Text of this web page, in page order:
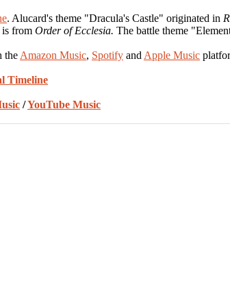
. Alucard's theme "Dracula's Castle" originated in
is from Order of Ecclesia. The battle theme
the Amazon Music, Spotify and Apple Music
Timeline
/YouTube Music